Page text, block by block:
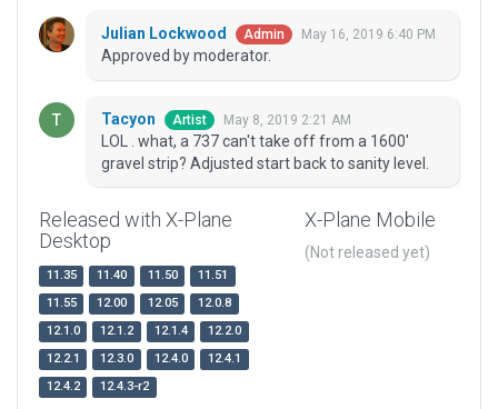
Julian Lockwood Admin May 16, 2019 6:40 PM
Approved by moderator.
Tacyon Artist May 8, 2019 2:21 AM
LOL . what, a 737 can't take off from a 1600'
gravel strip? Adjusted start back to sanity level.
Released with X-Plane
Desktop
11.35 11.40 11.50
11.51
11.55
12.00 12.05
12.0.8
12.1.0
12.1.2 12.1.4
12.2.0
12.2.1
12.3.0 12.4.0
12.4.1
12.4.2
12.4.3-r2
X-Plane Mobile
(Not released yet)